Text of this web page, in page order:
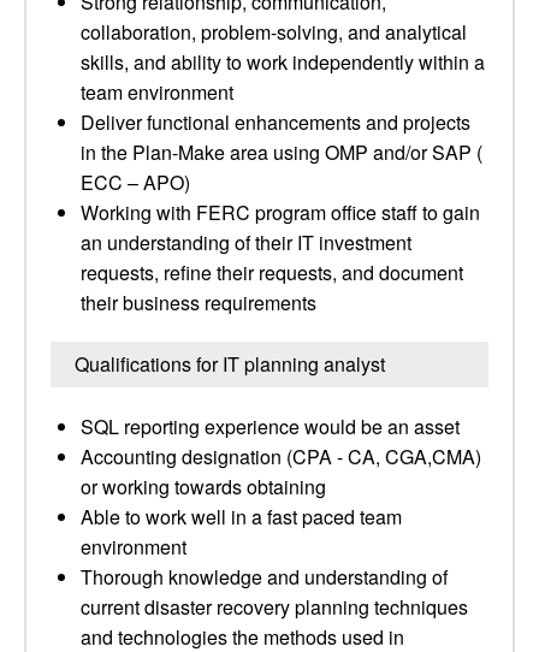
collaboration, problem-solving, and analytical
skills, and ability to work independently within a
team environment
Deliver functional enhancements and projects
in the Plan-Make area using OMP and/or SAP (
ECC – APO)
Working with FERC program office staff to gain
an understanding of their IT investment
requests, refine their requests, and document
their business requirements
Qualifications for IT planning analyst
SQL reporting experience would be an asset
Accounting designation (CPA - CA, CGA,CMA)
or working towards obtaining
Able to work well in a fast paced team
environment
Thorough knowledge and understanding of
current disaster recovery planning techniques
and technologies the methods used in